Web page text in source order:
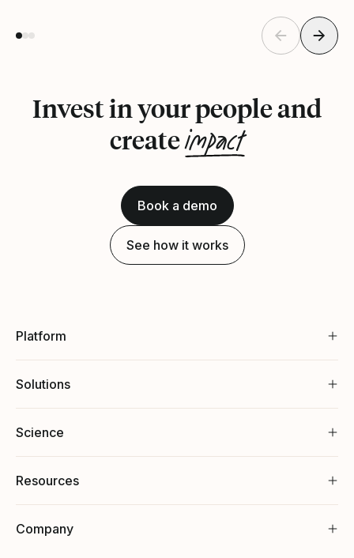
Invest in your people and
createimpact
Book a demo
See how it works
Platform
Solutions
Science
Resources
Company